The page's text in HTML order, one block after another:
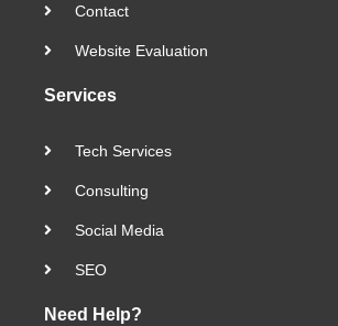
Contact
Website Evaluation
Services
Tech Services
Consulting
Social Media
SEO
Need Help?